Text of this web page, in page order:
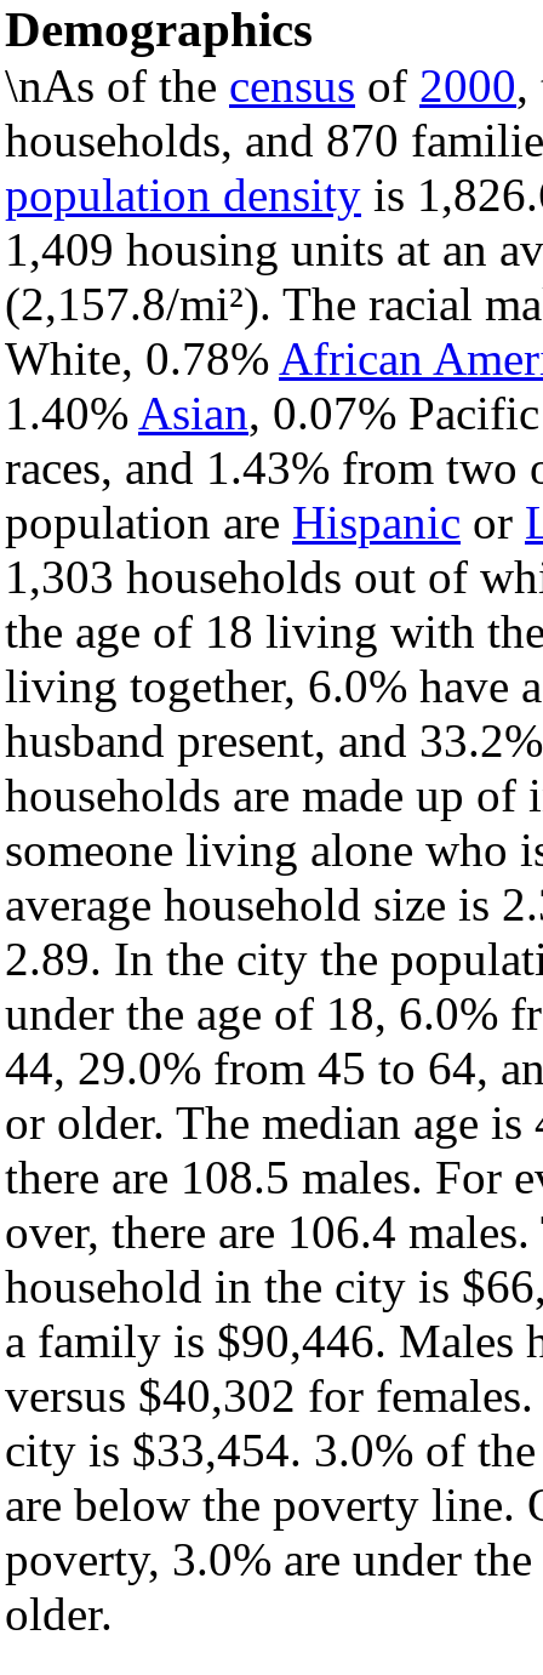
Demographics
\nAs of the census of 2000,
households, and 870
population density is
1,409 housing units at an
(2,157.8/mi²). The racial
White, 0.78% African
1.40% Asian, 0.07%
races, and 1.43% from two
population are Hispanic or
1,303 households out of
the age of 18 living with
living together, 6.0% have
husband present, and
households are made up
someone living alone who
average household size is
2.89. In the city the
under the age of 18, 6.0%
44, 29.0% from 45 to 64,
or older. The median age
there are 108.5 males. For
over, there are 106.4
household in the city is
a family is $90,446. Males
versus $40,302 for
city is $33,454. 3.0% of
are below the poverty
poverty, 3.0% are under
older.